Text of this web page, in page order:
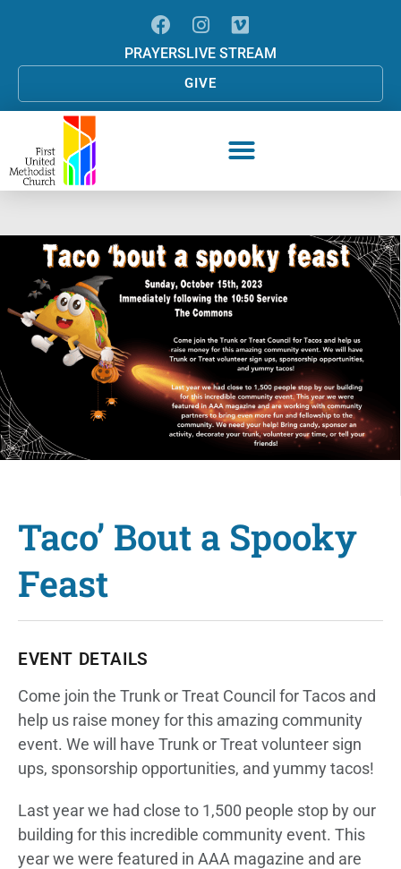
PRAYERSLIVE STREAM
GIVE
Taco’ Bout a Spooky
Feast
EVENT DETAILS
Come join the Trunk or Treat Council for Tacos and
help us raise money for this amazing community
event. We will have Trunk or Treat volunteer sign
ups, sponsorship opportunities, and yummy tacos!
Last year we had close to 1,500 people stop by our
building for this incredible community event. This
year we were featured in AAA magazine and are